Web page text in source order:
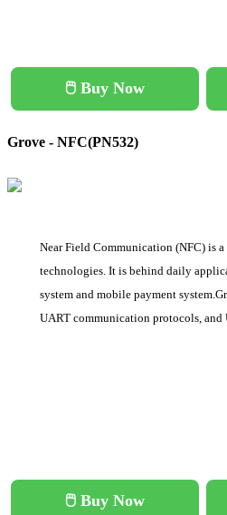
🖱️ Buy Now
Grove - NFC(PN532)
Near Field Communication (NFC) is a
technologies. It is behind daily
system and mobile payment
UART communication protocols, and
🖱️ Buy Now